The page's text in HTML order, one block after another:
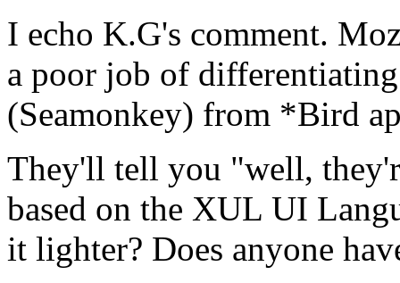
I echo K.G's comment.
a poor job of
(Seamonkey) from *Bird
They'll tell you "well,
based on the XUL UI
it lighter? Does anyone